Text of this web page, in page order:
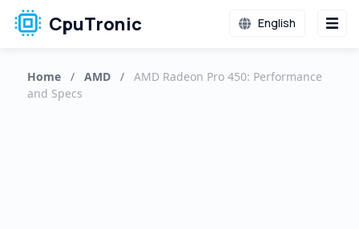
CpuTronic English
Home / AMD /
AMD Radeon Pro 450: Performance
and Specs